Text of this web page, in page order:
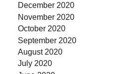
December 2020
November 2020
October 2020
September 2020
August 2020
July 2020